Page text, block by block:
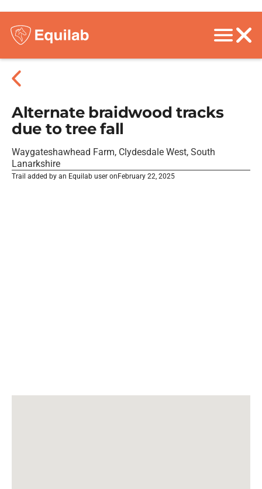
Alternate braidwood tracks
due to tree fall
Waygateshawhead Farm, Clydesdale West, South
Lanarkshire
Trail added by an Equilab user on February 22, 2025